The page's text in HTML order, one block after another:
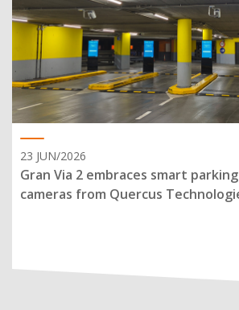
23 JUN/2026
Gran Via 2 embraces smart
cameras from Quercus